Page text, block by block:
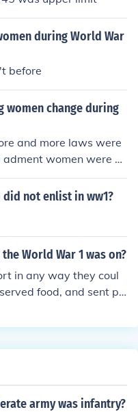
still chose to enlist se
placed on wo
to the war eff
during World War
before
women change during
and more laws were
women were st
Eventually, many de
come in the arme
not enlist in ww1?
World War 1 was on?
in any way they coul
food, and sent pa
army was infantry?